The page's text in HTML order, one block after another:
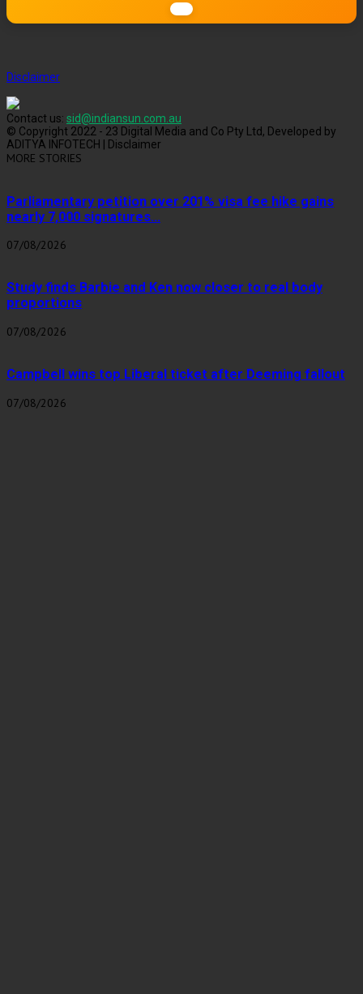
Disclaimer
Contact us: sid@indiansun.com.au
© Copyright 2022 - 23 Digital Media and Co Pty Ltd, Developed by
ADITYA INFOTECH | Disclaimer
MORE STORIES
Parliamentary petition over 201% visa fee hike gains
nearly 7,000 signatures...
07/08/2026
Study finds Barbie and Ken now closer to real body
proportions
07/08/2026
Campbell wins top Liberal ticket after Deeming fallout
07/08/2026